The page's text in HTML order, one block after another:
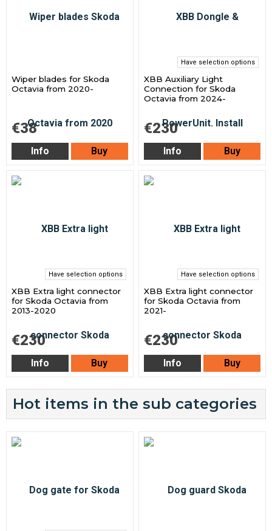
Wiper blades for Skoda
Octavia from 2020-
€38
Info Buy
Have selection options
XBB Auxiliary Light
Connection for Skoda
Octavia from 2024-
€230
Info Buy
Have selection options
XBB Extra light connector
for Skoda Octavia from
2013-2020
€230
Info Buy
Have selection options
XBB Extra light connector
for Skoda Octavia from
2021-
€230
Info Buy
Hot items in the sub categories